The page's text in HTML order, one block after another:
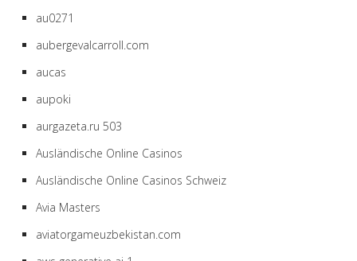
au0271
aubergevalcarroll.com
aucas
aupoki
aurgazeta.ru 503
Ausländische Online Casinos
Ausländische Online Casinos Schweiz
Avia Masters
aviatorgameuzbekistan.com